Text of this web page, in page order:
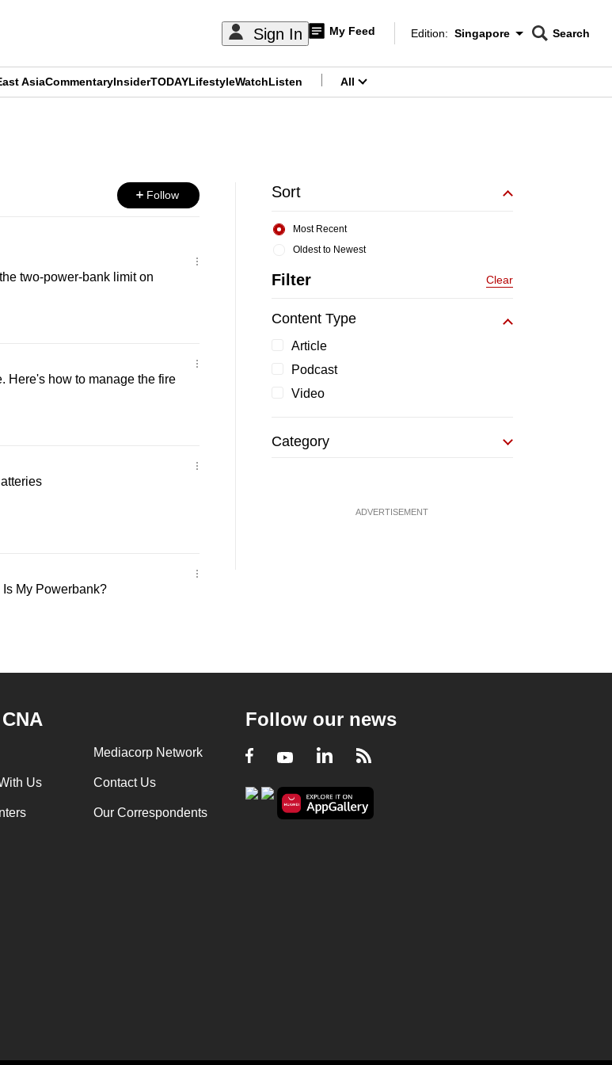
Sign In My Feed
Edition Menu
Edition: Singapore
CNAR
Search
AsiaCommentaryInsiderTODAYLifestyleWatchListen All
Follow
two-power-bank limit on
Here's how to manage the fire
My Powerbank?
Sort
Oldest to Newest
Most Recent
Filter Clear
Content Type
Article
Podcast
Video
Category
ADVERTISEMENT
Mediacorp Network
Us Contact Us
Our Correspondents
Follow our news
Facebook
YoutubeLinkedIn
RSS